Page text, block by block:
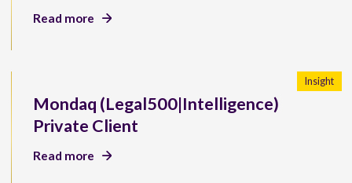
Read more
Mondaq (Legal500|Intelligence)
Private Client
Insight
Read more